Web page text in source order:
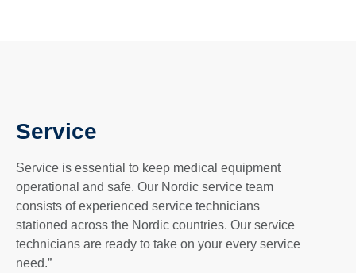
Service
Service is essential to keep medical equipment
operational and safe. Our Nordic service team
consists of experienced service technicians
stationed across the Nordic countries. Our service
technicians are ready to take on your every service
need.”